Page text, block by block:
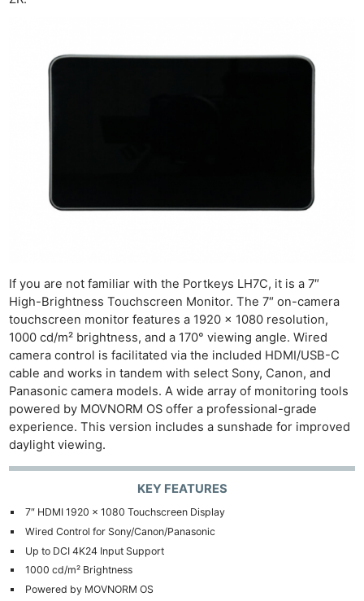
If you are not familiar with the Portkeys LH7C, it is a 7″
High-Brightness Touchscreen Monitor. The 7″ on-camera
touchscreen monitor features a 1920 x 1080 resolution,
1000 cd/m² brightness, and a 170° viewing angle. Wired
camera control is facilitated via the included HDMI/USB-C
cable and works in tandem with select Sony, Canon, and
Panasonic camera models. A wide array of monitoring tools
powered by MOVNORM OS offer a professional-grade
experience. This version includes a sunshade for improved
daylight viewing.
KEY FEATURES
7″ HDMI 1920 x 1080 Touchscreen Display
Wired Control for Sony/Canon/Panasonic
Up to DCI 4K24 Input Support
1000 cd/m² Brightness
Powered by MOVNORM OS